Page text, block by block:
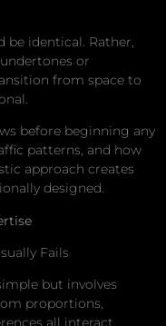
be identical. Rather,
or
from space to
before beginning any
patterns, and how
approach creates
designed.
Fails
but involves
proportions,
all interact